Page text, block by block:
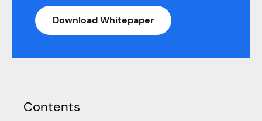
Download Whitepaper
Contents